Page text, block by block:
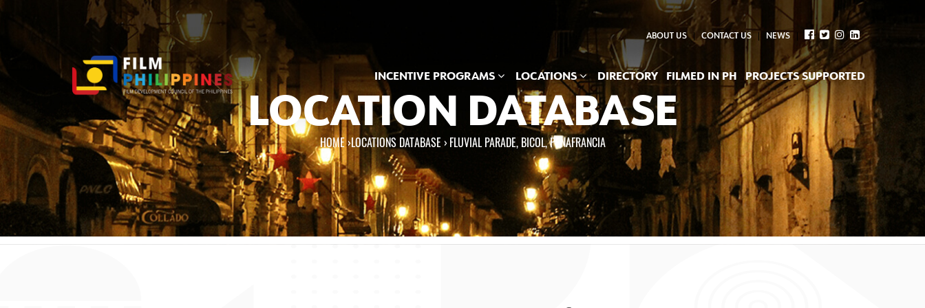
ABOUT US CONTACT US NEWS
INCENTIVE PROGRAMS LOCATIONS DIRECTORY FILMED IN PH PROJECTS SUPPORTED
LOCATION DATABASE
You are here
HOME›LOCATIONS DATABASE ›FLUVIAL PARADE, BICOL, PENAFRANCIA